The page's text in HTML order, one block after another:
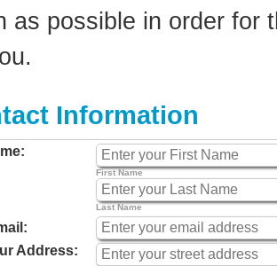
as possible in order for
Information
First Name
Last Name
Address: